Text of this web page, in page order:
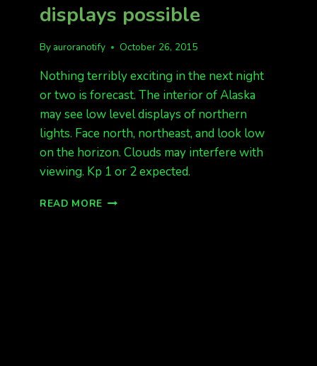
displays possible
By auroranotify October 26, 2015
Nothing terribly exciting in the next night
or two is forecast. The interior of Alaska
may see low level displays of northern
lights. Face north, northeast, and look low
on the horizon. Clouds may interfere with
viewing. Kp 1 or 2 expected.
READ MORE KP